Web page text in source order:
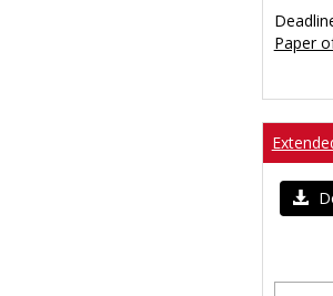
Paper